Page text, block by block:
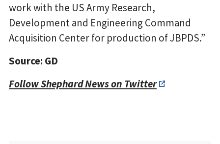
work with the US Army Research,
Development and Engineering Command
Acquisition Center for production of JBPDS.”
Source: GD
Follow Shephard News on Twitter